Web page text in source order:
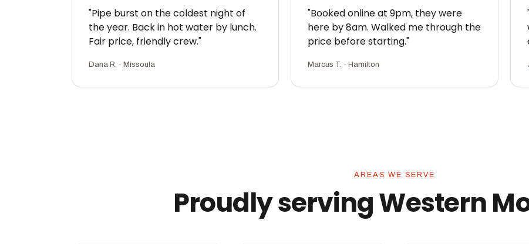
"Pipe burst on the coldest night of
the year. Back in hot water by lunch.
Fair price, friendly crew."
Dana R. · Missoula
"Booked online at 9pm, they were
here by 8am. Walked me through the
price before starting."
Marcus T. · Hamilton
AREAS WE SERVE
Proudly serving Western